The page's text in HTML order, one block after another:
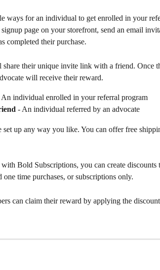
ways for an individual to get enrolled in your
signup page on your storefront, send an email
completed their purchase.
share their unique invite link with a friend. Once
will receive their reward.
An individual enrolled in your referral program
- An individual referred by an advocate
set up any way you like. You can offer free
Bold Subscriptions, you can create discounts
one time purchases, or subscriptions only.
can claim their reward by applying the